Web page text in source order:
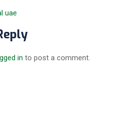
in to post a comment.